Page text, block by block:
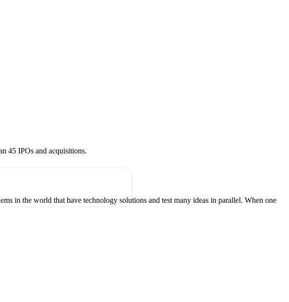
45 IPOs and acquisitions.
in the world that have technology solutions and test many ideas in parallel. When one